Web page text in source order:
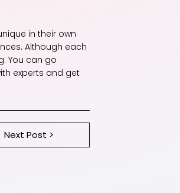
in their own
Although each
You can go
experts and get
Next Post >